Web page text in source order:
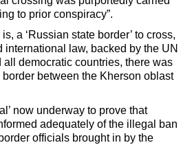
to prior conspiracy”.
a ‘Russian state border’ to cross,
law, backed by the UN
democratic countries, there was
between the Kherson oblast
now underway to prove that
adequately of the illegal ban
officials brought in by the